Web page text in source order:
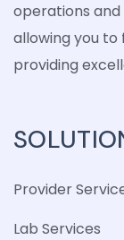
operations
allowing you to
providing
Provider
Lab Services